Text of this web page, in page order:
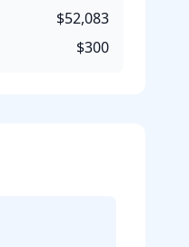
$52,083
$300